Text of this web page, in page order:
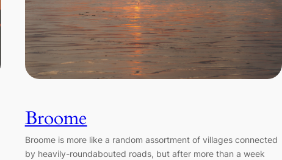
Broome
Broome is more like a random assortment of villages connected
by heavily-roundabouted roads, but after more than a week